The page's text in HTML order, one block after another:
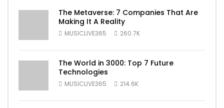
The Metaverse: 7 Companies That Are
Making It A Reality
MUSICLIVE365 260.7K
The World in 3000: Top 7 Future
Technologies
MUSICLIVE365 214.6K